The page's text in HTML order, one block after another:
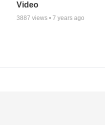
Video
3887 views •7 years ago